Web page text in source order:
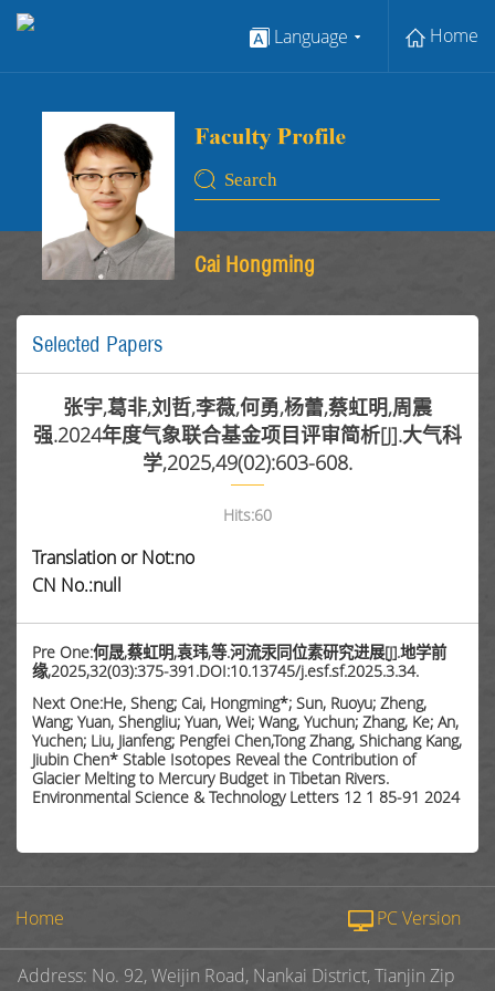
Language Home
Cai Hongming
Selected Papers
张宇,葛非,刘哲,李薇,何勇,杨蕾,蔡虹明,周震
强.2024年度气象联合基金项目评审简析[J].大气科
学,2025,49(02):603-608.
Hits:60
Translation or Not:no
CN No.:null
Pre One:何晟,蔡虹明,袁玮,等.河流汞同位素研究进展[J].地学前
缘,2025,32(03):375-391.DOI:10.13745/j.esf.sf.2025.3.34.
Next One:He, Sheng; Cai, Hongming*; Sun, Ruoyu; Zheng,
Wang; Yuan, Shengliu; Yuan, Wei; Wang, Yuchun; Zhang, Ke; An,
Yuchen; Liu, Jianfeng; Pengfei Chen,Tong Zhang, Shichang Kang,
Jiubin Chen* Stable Isotopes Reveal the Contribution of
Glacier Melting to Mercury Budget in Tibetan Rivers.
Environmental Science & Technology Letters 12 1 85-91 2024
Home PC Version
Address: No. 92, Weijin Road, Nankai District, Tianjin Zip